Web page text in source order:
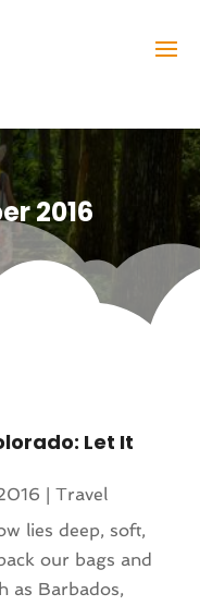
2016
Let It
|Travel
lies deep, soft,
our bags and
as Barbados,